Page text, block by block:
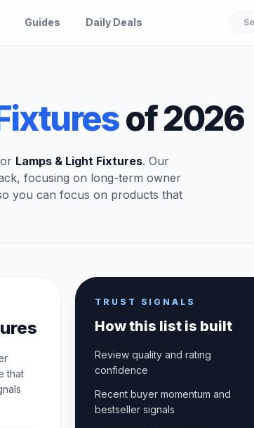
Guides Daily Deals
of 2026
Lamps & Light Fixtures. Our
focusing on long-term owner
you can focus on products that
that
TRUST SIGNALS
How this list is built
Review quality and rating
confidence
Recent buyer momentum and
bestseller signals